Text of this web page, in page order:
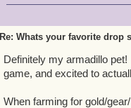
Re: Whats your favorite drop
Definitely my armadillo
game, and excited to
When farming for gold/